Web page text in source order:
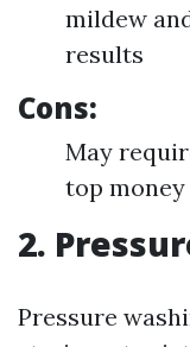
mildew
results
Cons:
May
top
2.
Pressure